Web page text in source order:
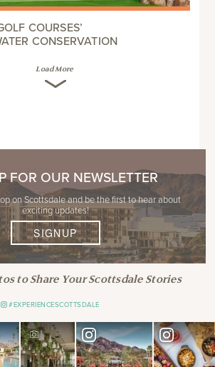
COURSES’
CONSERVATION
Load More
FOR OUR NEWSLETTER
on Scottsdale and be the first to hear about
exciting updates!
SIGNUP
to Share Your Scottsdale Stories
#EXPERIENCESCOTTSDALE